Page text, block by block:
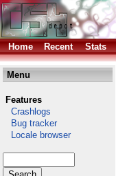
Home Recent Stats
Menu
Features
Crashlogs
Bug tracker
Locale browser